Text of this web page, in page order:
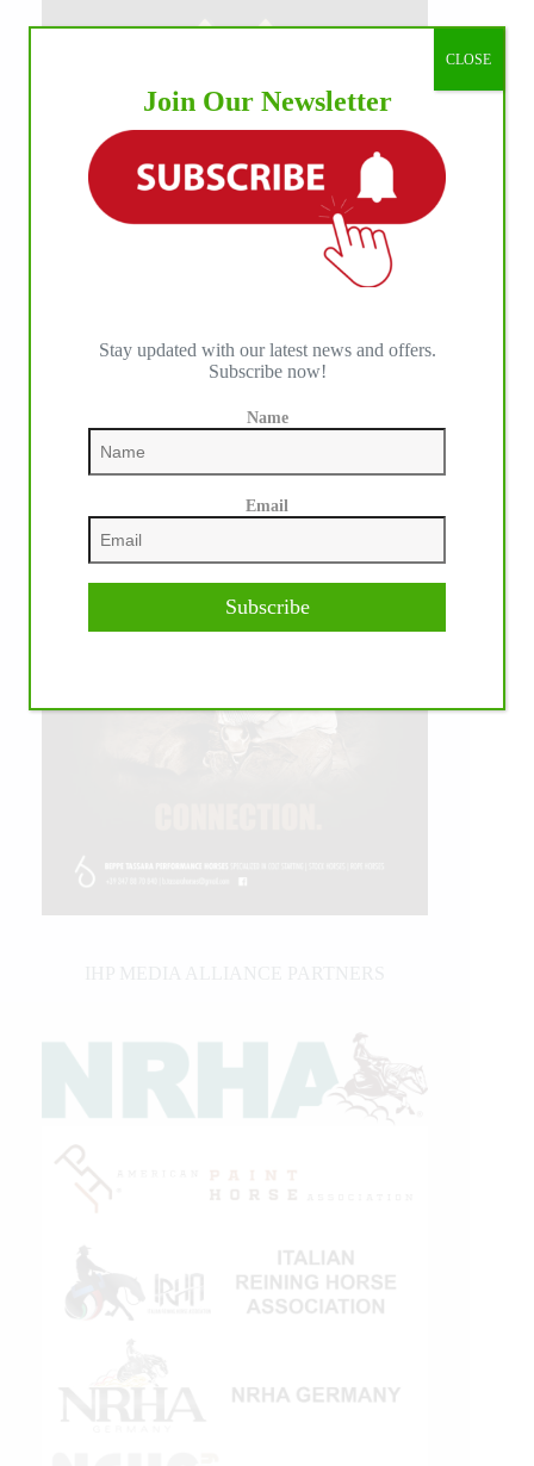
Join Our Newsletter
Stay updated with our latest news and offers.
Subscribe now!
Name
Email
Subscribe
CLOSE